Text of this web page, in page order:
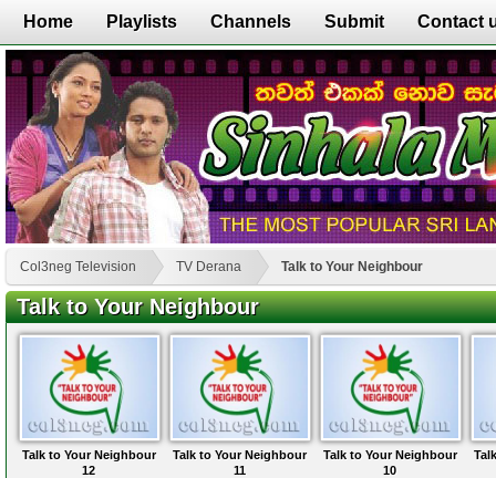
Home Playlists Channels Submit Contact
Col3neg Television TV Derana Talk to Your Neighbour
Talk to Your Neighbour
Talk to Your Neighbour
12
Talk to Your Neighbour
11
Talk to Your Neighbour
10